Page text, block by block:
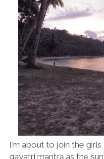
I’m about to join the
gayatri mantra as the